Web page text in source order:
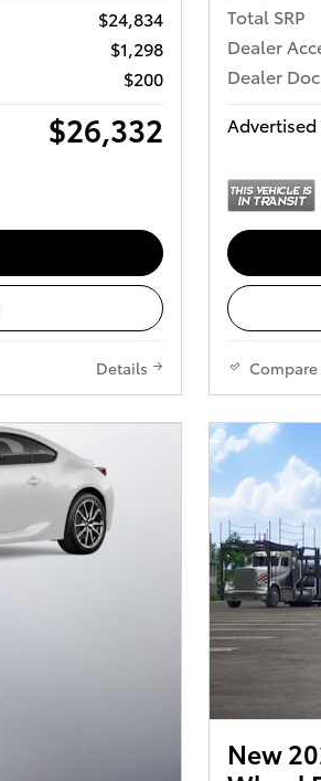
$24,834
$1,298
$200
$26,332
Details
Total SRP
Dealer
Dealer
Advertised
Compare
New